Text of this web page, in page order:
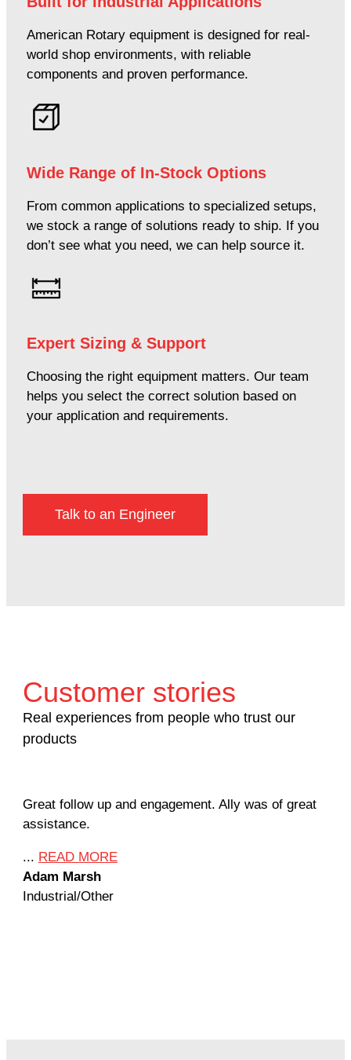
American Rotary equipment is designed for real-
world shop environments, with reliable
components and proven performance.
Wide Range of In-Stock Options
From common applications to specialized setups,
we stock a range of solutions ready to ship. If you
don’t see what you need, we can help source it.
Expert Sizing & Support
Choosing the right equipment matters. Our team
helps you select the correct solution based on
your application and requirements.
Talk to an Engineer
Customer stories
Real experiences from people who trust our
products
Great follow up and engagement. Ally was of great
assistance.
... READ MORE
Adam Marsh
Industrial/Other